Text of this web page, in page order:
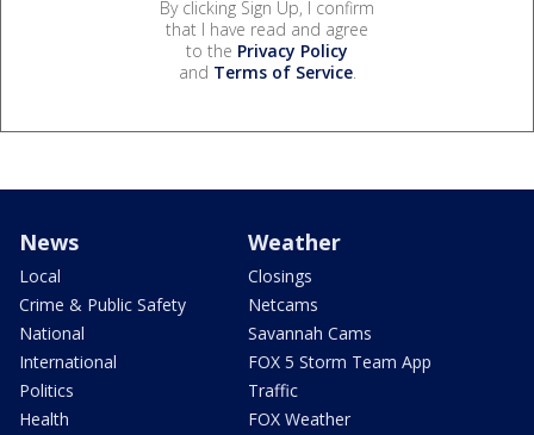
By clicking Sign Up, I confirm
that I have read and agree
to the Privacy Policy
and Terms of Service.
News
Local
Crime & Public Safety
National
International
Politics
Health
Weather
Closings
Netcams
Savannah Cams
FOX 5 Storm Team App
Traffic
FOX Weather